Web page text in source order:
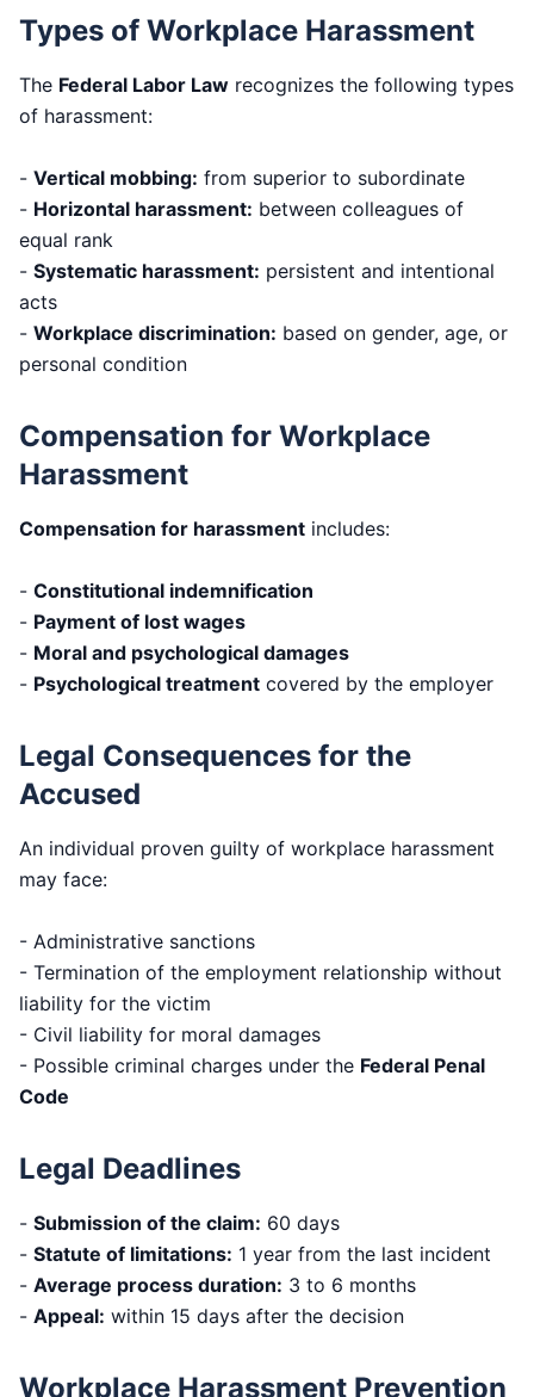
Types of Workplace Harassment
The Federal Labor Law recognizes the following types
of harassment:
- Vertical mobbing: from superior to subordinate
- Horizontal harassment: between colleagues of
equal rank
- Systematic harassment: persistent and intentional
acts
- Workplace discrimination: based on gender, age, or
personal condition
Compensation for Workplace
Harassment
Compensation for harassment includes:
- Constitutional indemnification
- Payment of lost wages
- Moral and psychological damages
- Psychological treatment covered by the employer
Legal Consequences for the
Accused
An individual proven guilty of workplace harassment
may face:
- Administrative sanctions
- Termination of the employment relationship without
liability for the victim
- Civil liability for moral damages
- Possible criminal charges under the Federal Penal
Code
Legal Deadlines
- Submission of the claim: 60 days
- Statute of limitations: 1 year from the last incident
- Average process duration: 3 to 6 months
- Appeal: within 15 days after the decision
Workplace Harassment Prevention